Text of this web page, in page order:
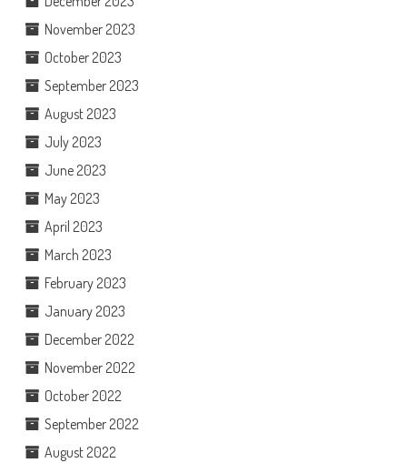
November 2023
October 2023
September 2023
August 2023
July 2023
June 2023
May 2023
April 2023
March 2023
February 2023
January 2023
December 2022
November 2022
October 2022
September 2022
August 2022